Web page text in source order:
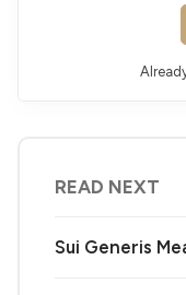
READ NEXT
Sui Generis